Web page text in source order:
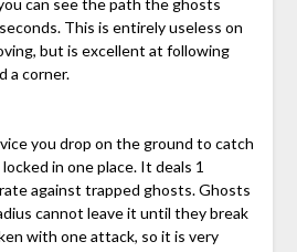
This is entirely useless on
but is excellent at following
a corner.
you drop on the ground to catch
in one place. It deals 1
against trapped ghosts. Ghosts
cannot leave it until they break
with one attack, so it is very